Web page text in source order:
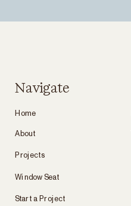
Navigate
Home
About
Projects
Window Seat
Start a Project